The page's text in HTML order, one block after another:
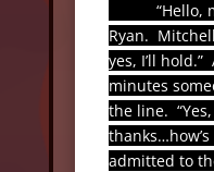
“Hello, my
Ryan.
yes, I’ll hold.”
minutes
the line.
admitted to